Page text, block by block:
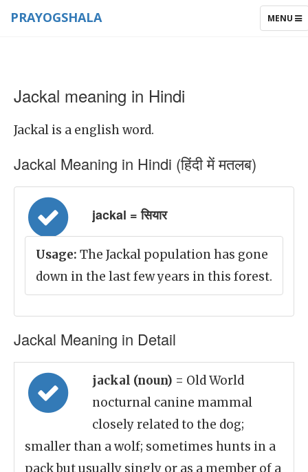
TOGGLE
MENU
PRAYOGSHALA
Jackal meaning in Hindi
Jackal is a english word.
Jackal Meaning in Hindi (हिंदी में मतलब)
jackal = सियार
Usage: The Jackal population has gone
down in the last few years in this forest.
Jackal Meaning in Detail
jackal (noun) = Old World
nocturnal canine mammal
closely related to the dog;
smaller than a wolf; sometimes hunts in a
pack but usually singly or as a member of a